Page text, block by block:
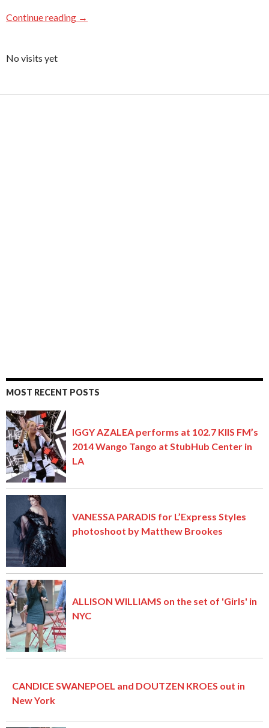
Continue reading →
No visits yet
MOST RECENT POSTS
IGGY AZALEA performs at 102.7 KIIS FM’s
2014 Wango Tango at StubHub Center in
LA
VANESSA PARADIS for L’Express Styles
photoshoot by Matthew Brookes
ALLISON WILLIAMS on the set of 'Girls' in
NYC
CANDICE SWANEPOEL and DOUTZEN KROES out in
New York